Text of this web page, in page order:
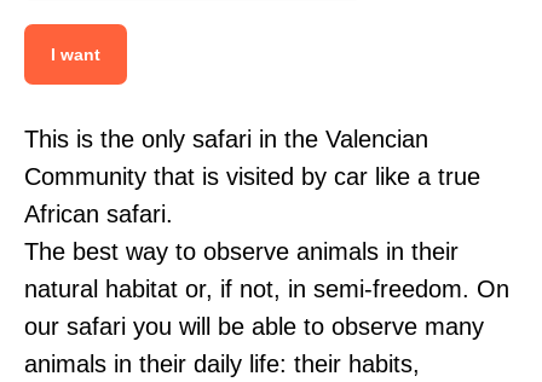
I want
This is the only safari in the Valencian
Community that is visited by car like a true
African safari.
The best way to observe animals in their
natural habitat or, if not, in semi-freedom. On
our safari you will be able to observe many
animals in their daily life: their habits,